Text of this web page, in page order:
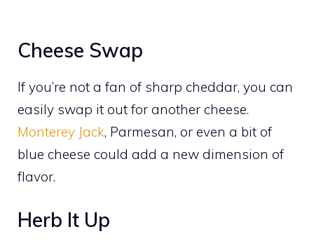
Cheese Swap
If you’re not a fan of sharp cheddar, you can
easily swap it out for another cheese.
Monterey Jack, Parmesan, or even a bit of
blue cheese could add a new dimension of
flavor.
Herb It Up